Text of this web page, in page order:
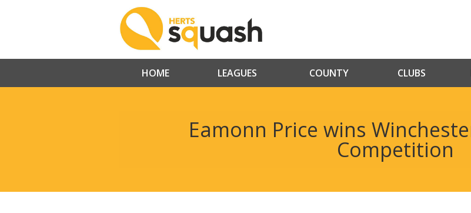
HOME LEAGUES COUNTY CLUBS
Eamonn Price wins
Competition